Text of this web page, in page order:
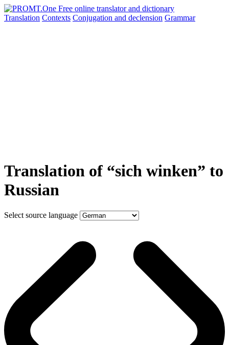
Translation Contexts Conjugation and declension Grammar
Translation of “sich winken” to
Russian
Select source language